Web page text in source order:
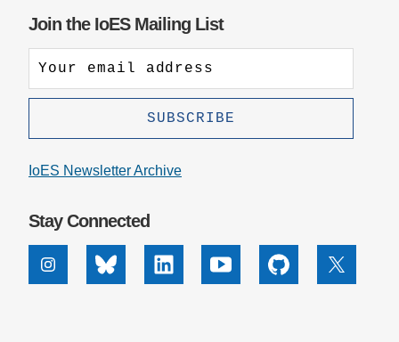
Join the IoES Mailing List
IoES Newsletter Archive
Stay Connected
InstagramBluesky Linkedin Youtube Github X